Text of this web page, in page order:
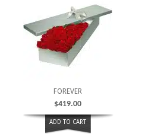
FOREVER
$419.00
ADD TO CART